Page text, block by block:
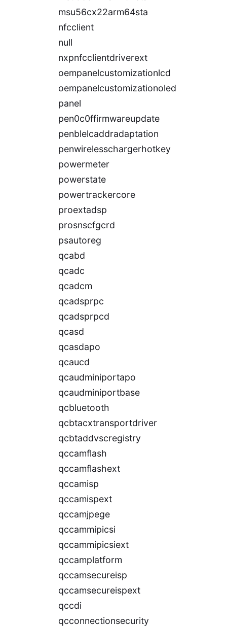
msu56cx22arm64sta
nfcclient
null
nxpnfcclientdriverext
oempanelcustomizationlcd
oempanelcustomizationoled
panel
pen0c0ffirmwareupdate
penblelcaddradaptation
penwirelesschargerhotkey
powermeter
powerstate
powertrackercore
proextadsp
prosnscfgcrd
psautoreg
qcabd
qcadc
qcadcm
qcadsprpc
qcadsprpcd
qcasd
qcasdapo
qcaucd
qcaudminiportapo
qcaudminiportbase
qcbluetooth
qcbtacxtransportdriver
qcbtaddvscregistry
qccamflash
qccamflashext
qccamisp
qccamispext
qccamjpege
qccammipicsi
qccammipicsiext
qccamplatform
qccamsecureisp
qccamsecureispext
qccdi
qcconnectionsecurity